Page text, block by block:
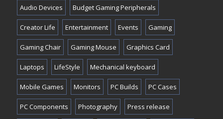
Audio Devices Budget Gaming Peripherals
Creator Life Entertainment Events Gaming
Gaming Chair Gaming Mouse Graphics Card
Laptops LifeStyle Mechanical keyboard
Mobile Games Monitors PC Builds PC Cases
PC Components Photography Press release